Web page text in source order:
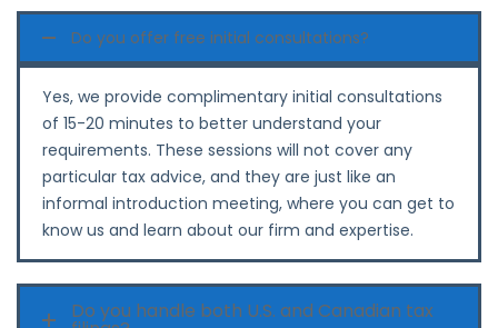
Do you offer free initial consultations?
Yes,‍‌‍‍‌‍‌‍‍‌ we provide complimentary initial consultations
of 15-20 minutes to better understand your
requirements. These sessions will not cover any
particular tax advice, and they are just like an
informal introduction meeting, where you can get to
know us and learn about our firm and ‍‌‍‍‌‍‌‍‍‌expertise.
Do you handle both U.S. and Canadian tax